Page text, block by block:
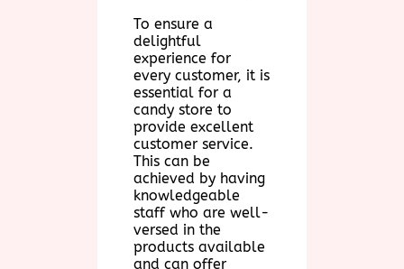
To ensure a
delightful
experience for
every customer, it is
essential for a
candy store to
provide excellent
customer service.
This can be
achieved by having
knowledgeable
staff who are well-
versed in the
products available
and can offer